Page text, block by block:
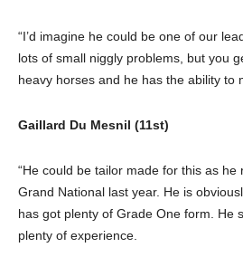
“I’d imagine he could be one of our
lots of small niggly problems, but you
heavy horses and he has the ability to
Gaillard Du Mesnil (11st)
“He could be tailor made for this as he
Grand National last year. He is
has got plenty of Grade One form. He
plenty of experience.